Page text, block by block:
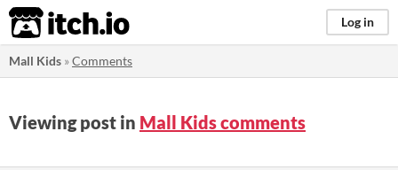
itch.io Log in
Mall Kids »Comments
Viewing post in Mall Kids comments